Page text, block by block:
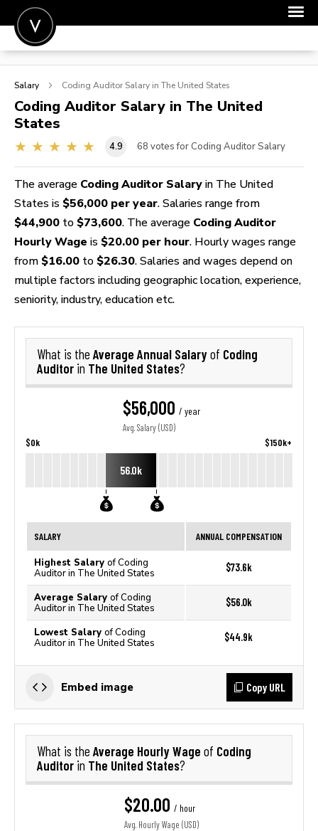
POST A JOB
SIGN IN
FOR CANDIDATES
FOR EMPLOYERS
Salary Coding Auditor Salary in The United States
Coding Auditor Salary in The United
States
4.9 68 votes for Coding Auditor Salary
The average Coding Auditor Salary in The United
States is $56,000 per year. Salaries range from
$44,900 to $73,600. The average Coding Auditor
Hourly Wage is $20.00 per hour. Hourly wages range
from $16.00 to $26.30. Salaries and wages depend on
multiple factors including geographic location, experience,
seniority, industry, education etc.
What is the Average Annual Salaryof Coding
Auditor in The United States?
$56,000 / year
Avg. Salary (USD)
$0k $150k+
56.0k
SALARY ANNUAL COMPENSATION
Highest Salary of Coding
Auditor in The United States
$73.6k
Average Salary of Coding
Auditor in The United States
$56.0k
Lowest Salary of Coding
Auditor in The United States
$44.9k
Embed image Copy URL
What is the Average Hourly Wage of Coding
Auditor in The United States?
$20.00 / hour
Avg. Hourly Wage (USD)